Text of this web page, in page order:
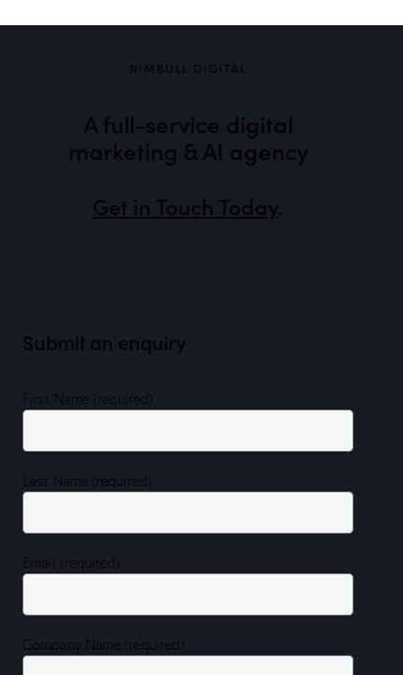
NIMBULL DIGITAL
A full-service digital
marketing & AI agency
Get in Touch Today.
Submit an enquiry
First Name (required)
Last Name (required)
Email (required)
Company Name (required)